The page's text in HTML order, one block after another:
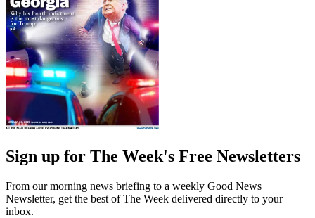
Sign up for The Week's Free Newsletters
From our morning news briefing to a weekly Good News
Newsletter, get the best of The Week delivered directly to your
inbox.